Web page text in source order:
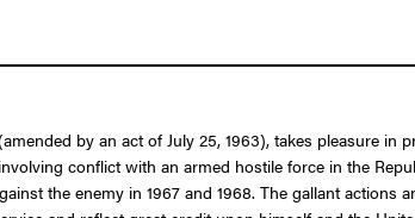
by an act of July 25, 1963), takes pleasure in
conflict with an armed hostile force in the
the enemy in 1967 and 1968. The gallant actions